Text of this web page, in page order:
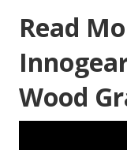
Read
Wood